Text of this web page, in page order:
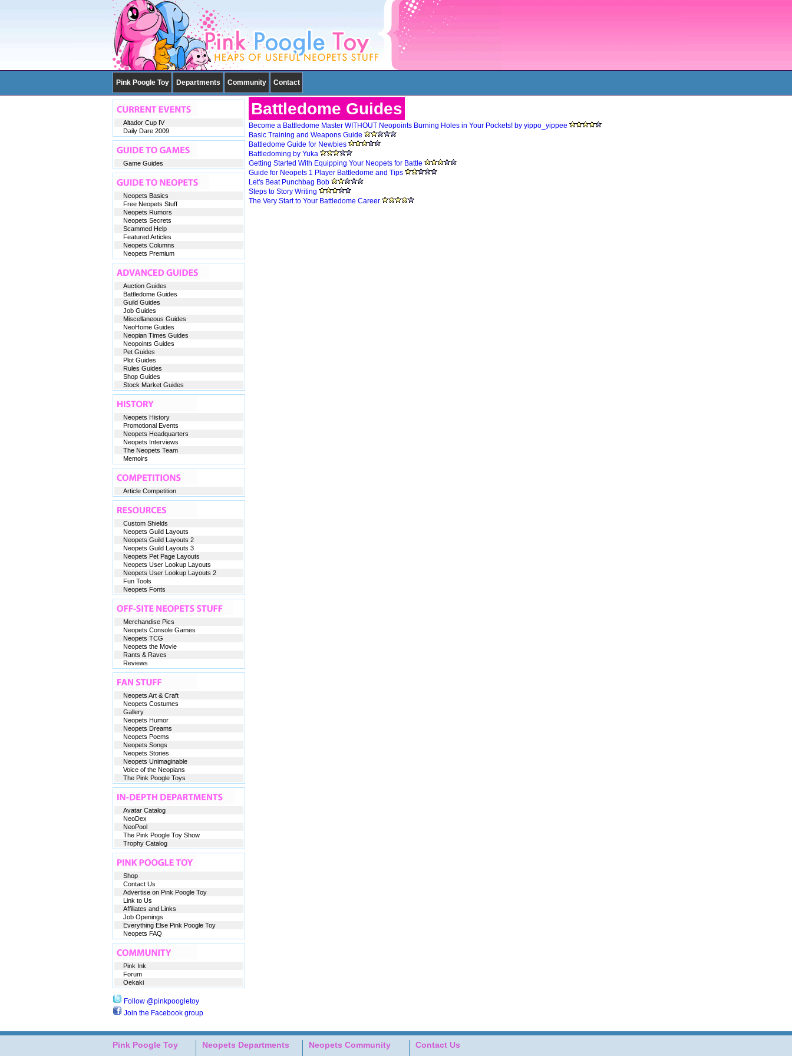
Pink Poogle Toy Departments Community Contact
Battledome Guides
Become a Battledome Master WITHOUT Neopoints Burning Holes in Your Pockets! by yippo_yippee
Basic Training and Weapons Guide
Battledome Guide for Newbies
Battledoming by Yuka
Getting Started With Equipping Your Neopets for Battle
Guide for Neopets 1 Player Battledome and Tips
Let's Beat Punchbag Bob
Steps to Story Writing
The Very Start to Your Battledome Career
Altador Cup IV
Daily Dare 2009
Game Guides
Neopets Basics
Free Neopets Stuff
Neopets Rumors
Neopets Secrets
Scammed Help
Featured Articles
Neopets Columns
Neopets Premium
Auction Guides
Battledome Guides
Guild Guides
Job Guides
Miscellaneous Guides
NeoHome Guides
Neopian Times Guides
Neopoints Guides
Pet Guides
Plot Guides
Rules Guides
Shop Guides
Stock Market Guides
Neopets History
Promotional Events
Neopets Headquarters
Neopets Interviews
The Neopets Team
Memoirs
Article Competition
Custom Shields
Neopets Guild Layouts
Neopets Guild Layouts 2
Neopets Guild Layouts 3
Neopets Pet Page Layouts
Neopets User Lookup Layouts
Neopets User Lookup Layouts 2
Fun Tools
Neopets Fonts
Merchandise Pics
Neopets Console Games
Neopets TCG
Neopets the Movie
Rants & Raves
Reviews
Neopets Art & Craft
Neopets Costumes
Gallery
Neopets Humor
Neopets Dreams
Neopets Poems
Neopets Songs
Neopets Stories
Neopets Unimaginable
Voice of the Neopians
The Pink Poogle Toys
Avatar Catalog
NeoDex
NeoPool
The Pink Poogle Toy Show
Trophy Catalog
Shop
Contact Us
Advertise on Pink Poogle Toy
Link to Us
Affiliates and Links
Job Openings
Everything Else Pink Poogle Toy
Neopets FAQ
Pink Ink
Forum
Oekaki
Follow @pinkpoogletoy
Join the Facebook group
Pink Poogle Toy Neopets Departments Neopets Community Contact Us